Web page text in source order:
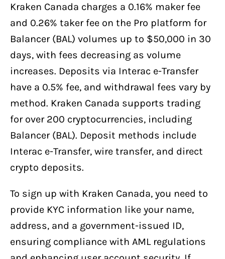
Kraken Canada charges a 0.16% maker fee
and 0.26% taker fee on the Pro platform for
Balancer (BAL) volumes up to $50,000 in 30
days, with fees decreasing as volume
increases. Deposits via Interac e-Transfer
have a 0.5% fee, and withdrawal fees vary by
method. Kraken Canada supports trading
for over 200 cryptocurrencies, including
Balancer (BAL). Deposit methods include
Interac e-Transfer, wire transfer, and direct
crypto deposits.
To sign up with Kraken Canada, you need to
provide KYC information like your name,
address, and a government-issued ID,
ensuring compliance with AML regulations